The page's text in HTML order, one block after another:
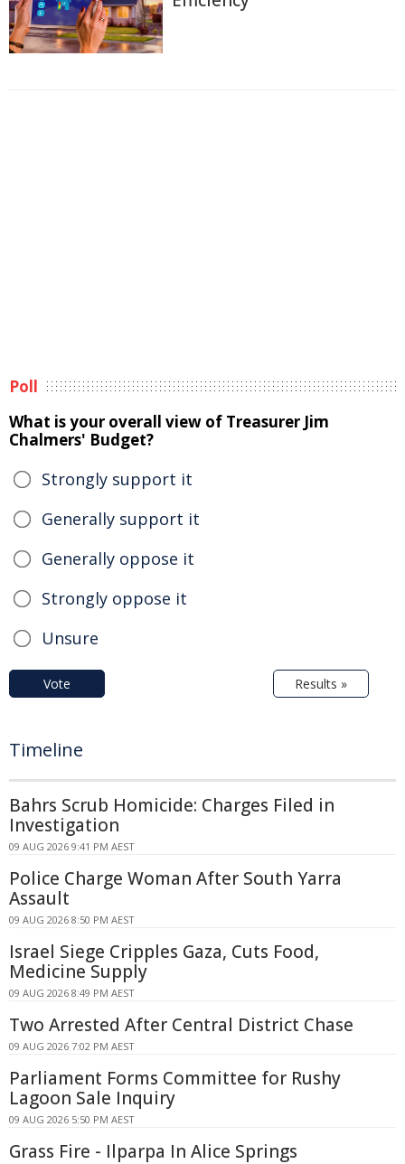
Poll
What is your overall view of Treasurer Jim
Chalmers' Budget?
Strongly support it
Generally support it
Generally oppose it
Strongly oppose it
Unsure
Vote Results »
Timeline
Bahrs Scrub Homicide: Charges Filed in
Investigation
09 AUG 2026 9:41 PM AEST
Police Charge Woman After South Yarra
Assault
09 AUG 2026 8:50 PM AEST
Israel Siege Cripples Gaza, Cuts Food,
Medicine Supply
09 AUG 2026 8:49 PM AEST
Two Arrested After Central District Chase
09 AUG 2026 7:02 PM AEST
Parliament Forms Committee for Rushy
Lagoon Sale Inquiry
09 AUG 2026 5:50 PM AEST
Grass Fire - Ilparpa In Alice Springs